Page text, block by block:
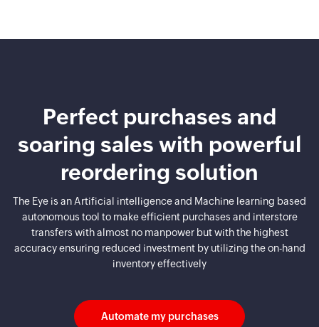
Perfect purchases and
soaring sales with powerful
reordering solution
The Eye is an Artificial intelligence and Machine learning based
autonomous tool to make efficient purchases and interstore
transfers with almost no manpower but with the highest
accuracy ensuring reduced investment by utilizing the on-hand
inventory effectively
Automate my purchases